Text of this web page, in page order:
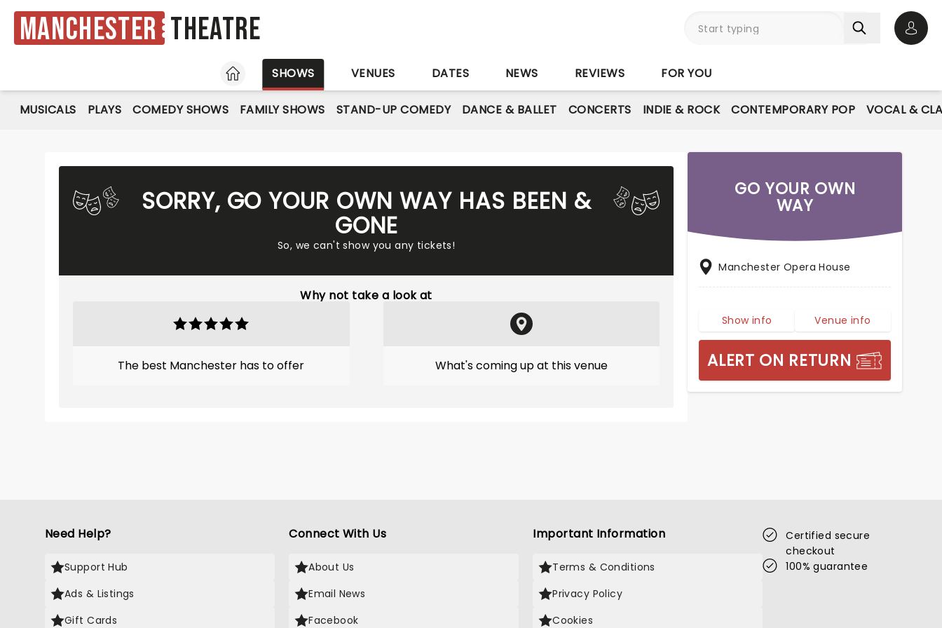
Manchester Theatre
HOME
SHOWS VENUES DATES NEWS REVIEWS FOR YOU
MUSICALS PLAYS COMEDY SHOWS FAMILY SHOWS STAND-UP COMEDY DANCE & BALLET CONCERTS INDIE & ROCK CONTEMPORARY POP VOCAL &
SORRY, GO YOUR OWN WAY HAS BEEN &
GONE
So, we can't show you any tickets!
Why not take a look at
The best Manchester has to offer What's coming up at this venue
GO YOUR OWN
WAY
Manchester Opera House
Show info Venue info
ALERT ON RETURN
Need Help?
Support Hub
Ads & Listings
Gift Cards
Connect With Us
About Us
Email News
Facebook
Important Information
Terms & Conditions
Privacy Policy
Cookies
Certified secure
checkout
100% guarantee